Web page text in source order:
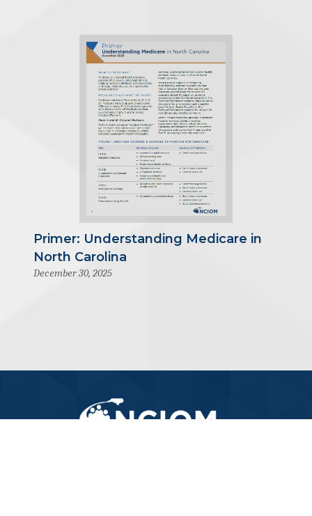
Primer: Understanding Medicare in
North Carolina
December 30, 2025